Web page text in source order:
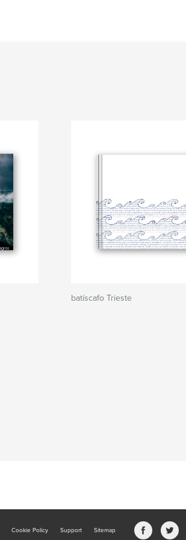
batíscafo Trieste
Cookie Policy Support Sitemap